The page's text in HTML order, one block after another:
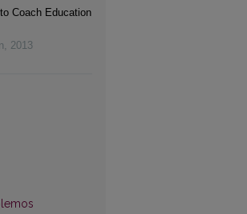
Coach Education
, 2013